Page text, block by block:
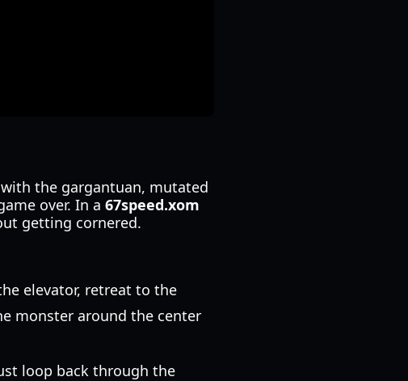
the gargantuan, mutated
over. In a 67speed.xom
getting cornered.
elevator, retreat to the
monster around the center
loop back through the